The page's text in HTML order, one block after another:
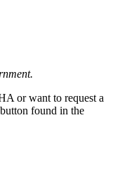
or want to request a
found in the